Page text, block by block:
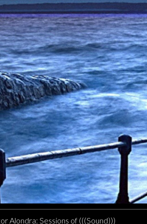
Alondra: Sessions of (((Sound)))